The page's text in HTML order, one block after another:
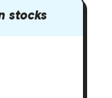
stocks